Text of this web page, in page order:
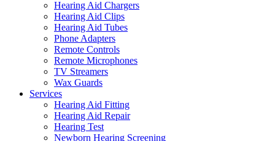
Hearing Aid Chargers
Hearing Aid Clips
Hearing Aid Tubes
Phone Adapters
Remote Controls
Remote Microphones
TV Streamers
Wax Guards
Services
Hearing Aid Fitting
Hearing Aid Repair
Hearing Test
Newborn Hearing Screening